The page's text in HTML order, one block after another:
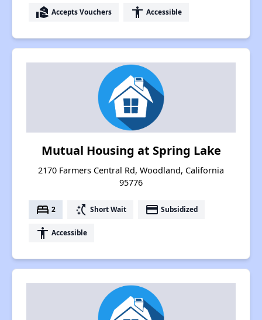
real_estate_agent Accepts Vouchers accessibility Accessible
Mutual Housing at Spring Lake
2170 Farmers Central Rd, Woodland, California
95776
bed 2 switch_access_shortcut Short Wait payment Subsidized
accessibility Accessible